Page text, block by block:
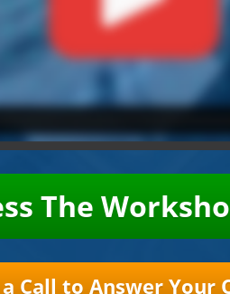
The
Call to Answer Your